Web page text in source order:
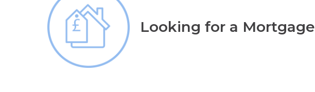
Looking for a Mortgage